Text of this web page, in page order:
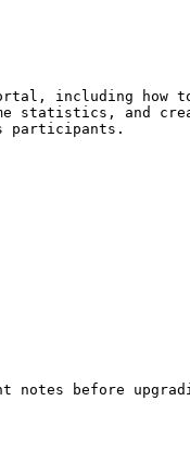
including
statistics, and
participants.
notes before